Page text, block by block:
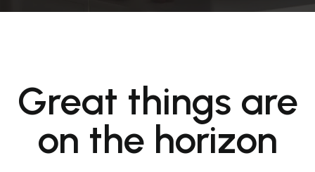
Great things are
on the horizon